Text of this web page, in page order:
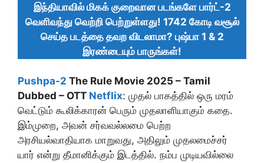
இந்தியாவில் மிகக் குறைவான படங்களே பார்ட்-2
வெளிவந்து வெற்றி பெற்றுள்ளது! 1742 கோடி வசூல்
செய்த படத்தை தவற விடலாமா? புஷ்பா 1 & 2
இரண்டையும் பாருங்கள்!
Pushpa-2 The Rule Movie 2025 – Tamil
Dubbed – OTT Netflix: முதல் பாகத்தில் ஒரு மரம்
வெட்டும் கூலிக்காரன் பெரும் முதலாளியாகும் கதை.
இம்முறை, அவன் சர்வவல்லமை பெற்ற
அரசியல்வாதியாக மாறுவது, அதிலும் முதலமைச்சர்
யார் என்று தீமானிக்கும் இடத்தில். நம்ப முடியவில்லை